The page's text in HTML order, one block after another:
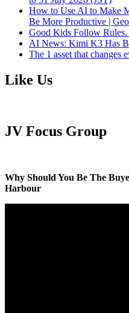
How to Use AI to Make
Be More Productive |
Good Kids Follow
AI News: Kimi K3 Has
The 1 asset that changes
Like Us
JV Focus Group
Why Should You Be The
Harbour